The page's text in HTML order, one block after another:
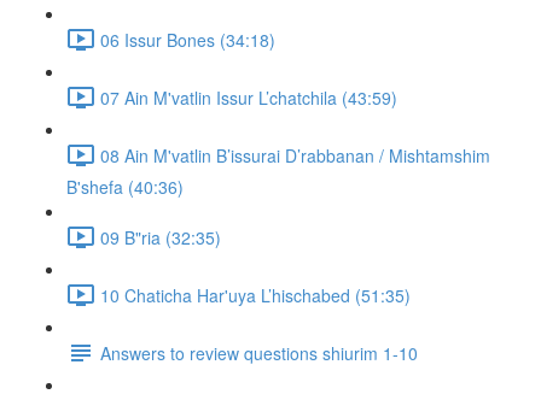
06 Issur Bones (34:18)
07 Ain M'vatlin Issur L’chatchila (43:59)
08 Ain M'vatlin B’issurai D’rabbanan / Mishtamshim
B'shefa (40:36)
09 B"ria (32:35)
10 Chaticha Har'uya L’hischabed (51:35)
Answers to review questions shiurim 1-10